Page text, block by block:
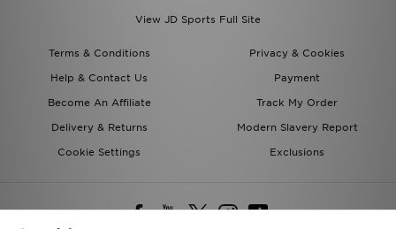
View JD Sports Full Site
Terms & Conditions
Privacy & Cookies
Help & Contact Us
Payment
Become An Affiliate
Track My Order
Delivery & Returns
Modern Slavery Report
Cookie Settings
Exclusions